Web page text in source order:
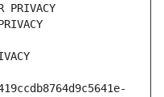
PRIVACY